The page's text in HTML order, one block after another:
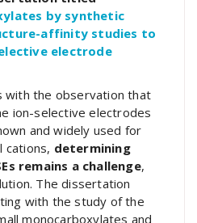
by synthetic
affinity studies to
electrode
with the observation that
ion-selective electrodes
and widely used for
cations, determining
remains a challenge,
The dissertation
with the study of the
monocarboxylates and